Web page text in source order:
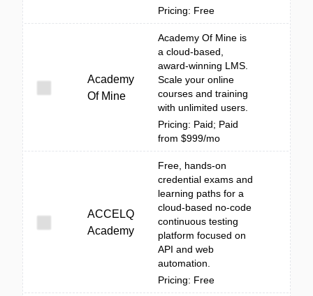
Pricing: Free
Academy
Of Mine
Academy Of Mine is
a cloud-based,
award-winning LMS.
Scale your online
courses and training
with unlimited users.
Pricing: Paid; Paid
from $999/mo
ACCELQ
Academy
Free, hands-on
credential exams and
learning paths for a
cloud-based no-code
continuous testing
platform focused on
API and web
automation.
Pricing: Free